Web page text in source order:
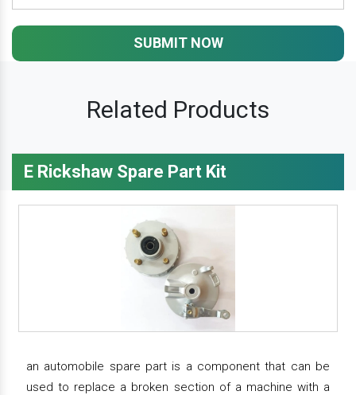
SUBMIT NOW
Related Products
E Rickshaw Spare Part Kit
an automobile spare part is a component that can be
used to replace a broken section of a machine with a